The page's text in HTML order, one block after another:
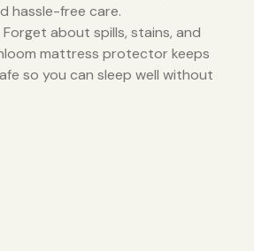
hassle-free care.
Forget about spills, stains, and
mattress protector keeps
so you can sleep well without